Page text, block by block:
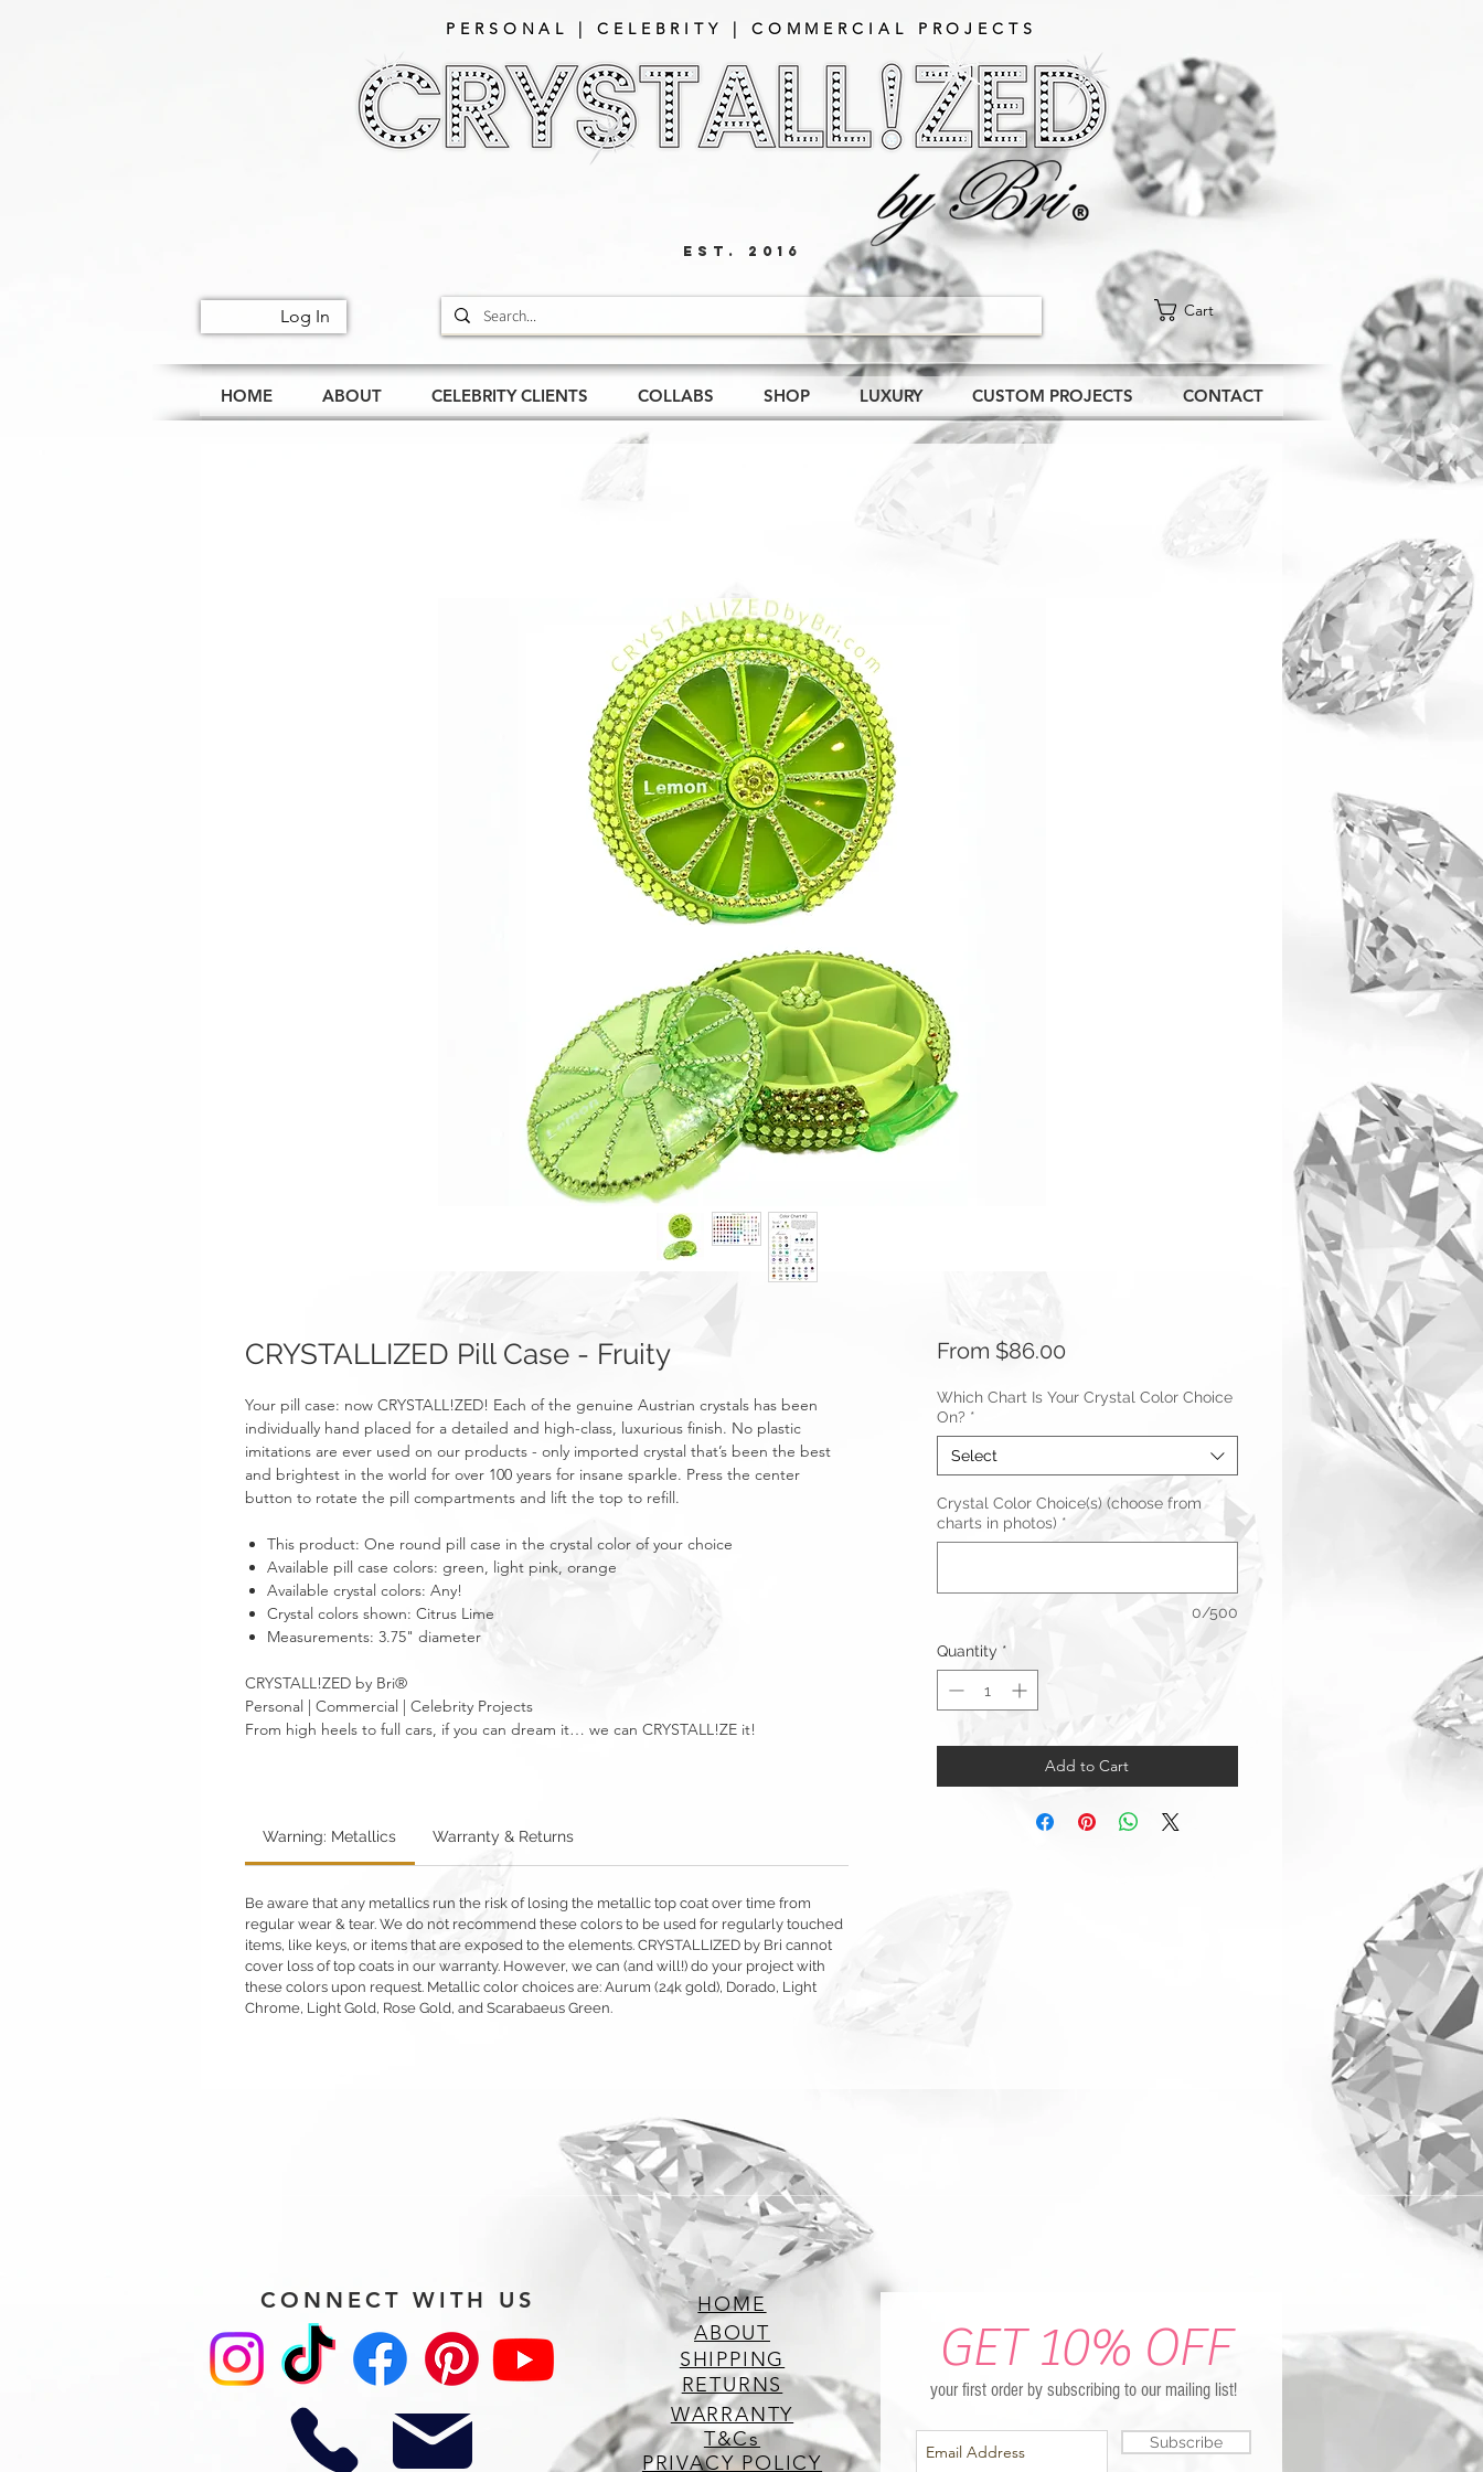
PERSONAL | CELEBRITY | COMMERCIAL PROJECTS​
EST. 2016
Log In Cart
HOME ABOUT CELEBRITY CLIENTS COLLABS SHOP LUXURY CUSTOM PROJECTS CONTACT
CRYSTALLIZED Pill Case - Fruity
Your pill case: now CRYSTALL!ZED! Each of the genuine Austrian crystals has been
individually hand placed for a detailed and high-class, luxurious finish. No plastic
imitations are ever used on our products - only imported crystal that’s been the best
and brightest in the world for over 100 years for insane sparkle. Press the center
button to rotate the pill compartments and lift the top to refill.
This product: One round pill case in the crystal color of your choice
Available pill case colors: green, light pink, orange
Available crystal colors: Any!
Crystal colors shown: Citrus Lime
Measurements: 3.75" diameter
CRYSTALL!ZED by Bri®
Personal | Commercial | Celebrity Projects
From high heels to full cars, if you can dream it… we can CRYSTALL!ZE it!
Warning: Metallics Warranty & Returns
Be aware that any metallics run the risk of losing the metallic top coat over time from
regular wear & tear. We do not recommend these colors to be used for regularly touched
items, like keys, or items that are exposed to the elements. CRYSTALLIZED by Bri cannot
cover loss of top coats in our warranty. However, we can (and will!) do your project with
these colors upon request. Metallic color choices are: Aurum (24k gold), Dorado, Light
Chrome, Light Gold, Rose Gold, and Scarabaeus Green.
From $86.00Sale
Which Chart Is Your Crystal Color Choice
On? *
Select
Crystal Color Choice(s) (choose from
charts in photos) *
0/500
Quantity *
Add to Cart
CONNECT WITH US
HOME
ABOUT
SHIPPING
RETURNS
WARRANTY
T&Cs
PRIVACY POLICY
GET 10% OFF
your first order by subscribing to our mailing list!
Subscribe